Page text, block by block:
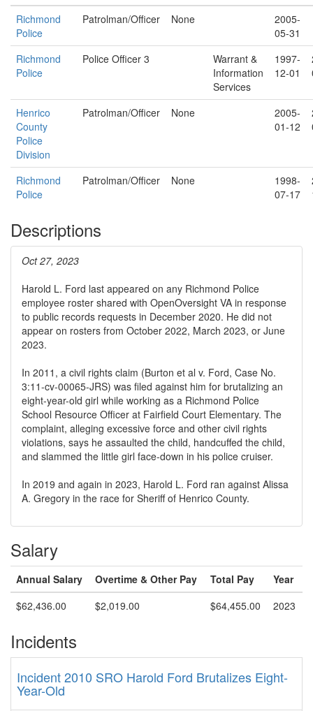
Richmond
Police
Patrolman/Officer None
2005-
05-31
Richmond
Police
Police Officer 3
Warrant &
Information
Services
1997-
12-01
Henrico
County
Police
Division
Patrolman/Officer None
2005-
01-12
Richmond
Police
Patrolman/Officer None
1998-
07-17
Descriptions
Oct 27, 2023
Harold L. Ford last appeared on any Richmond Police
employee roster shared with OpenOversight VA in response
to public records requests in December 2020. He did not
appear on rosters from October 2022, March 2023, or June
2023.
In 2011, a civil rights claim (Burton et al v. Ford, Case No.
3:11-cv-00065-JRS) was filed against him for brutalizing an
eight-year-old girl while working as a Richmond Police
School Resource Officer at Fairfield Court Elementary. The
complaint, alleging excessive force and other civil rights
violations, says he assaulted the child, handcuffed the child,
and slammed the little girl face-down in his police cruiser.
In 2019 and again in 2023, Harold L. Ford ran against Alissa
A. Gregory in the race for Sheriff of Henrico County.
Salary
Annual Salary Overtime & Other Pay Total Pay
Year
$62,436.00
$2,019.00 $64,455.00 2023
Incidents
Incident 2010 SRO Harold Ford Brutalizes Eight-
Year-Old